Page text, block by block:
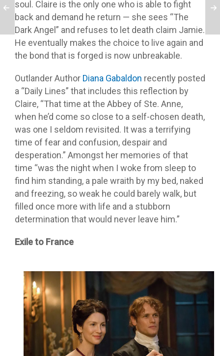
soul. Claire is the only one who is able to fight
back and demand he return — she sees “The
Dark Angel” and refuses to let death claim Jamie.
He eventually makes the choice to live again and
the bond that is forged is now unbreakable.
Outlander Author Diana Gabaldon recently posted
a “Daily Lines” that includes this reflection by
Claire, “That time at the Abbey of Ste. Anne,
when he’d come so close to a self-chosen death,
was one I seldom revisited. It was a terrifying
time of fear and confusion, despair and
desperation.” Amongst her memories of that
time “was the night when I woke from sleep to
find him standing, a pale wraith by my bed, naked
and freezing, so weak he could barely walk, but
filled once more with life and a stubborn
determination that would never leave him.”
Exile to France